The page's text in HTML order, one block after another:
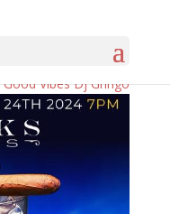
Vibes Dj Gringo